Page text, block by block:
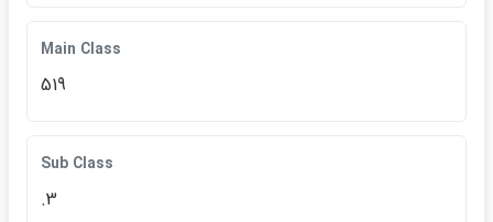
Main Class
519
Sub Class
.3